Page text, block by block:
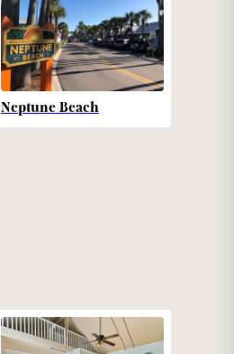
Neptune Beach